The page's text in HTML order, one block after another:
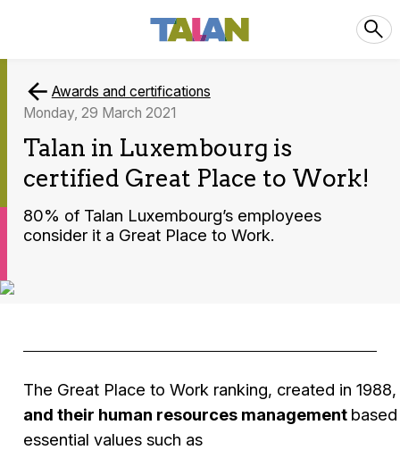
Awards and certifications
Monday, 29 March 2021
Talan in Luxembourg is
certified Great Place to Work!
80% of Talan Luxembourg’s employees
consider it a Great Place to Work.
The Great Place to Work ranking, created in
and their human resources management
essential values such as